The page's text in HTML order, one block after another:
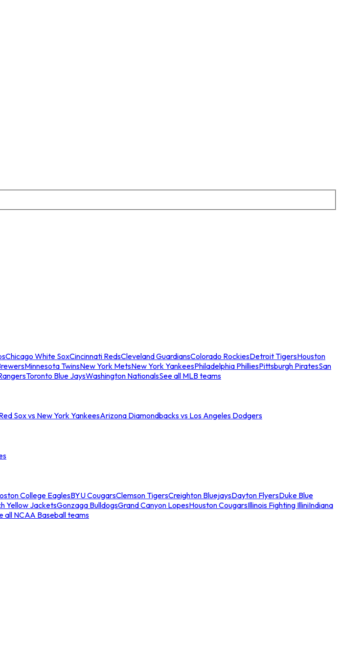
Chicago White SoxCincinnati RedsCleveland GuardiansColorado RockiesDetroit TigersHouston
Minnesota TwinsNew York MetsNew York YankeesPhiladelphia PhilliesPittsburgh PiratesSan
Toronto Blue JaysWashington NationalsSee all MLB teams
Sox vs New York YankeesArizona Diamondbacks vs Los Angeles Dodgers
College EaglesBYU CougarsClemson TigersCreighton BluejaysDayton FlyersDuke Blue
Yellow JacketsGonzaga BulldogsGrand Canyon LopesHouston CougarsIllinois Fighting IlliniIndiana
all NCAA Baseball teams